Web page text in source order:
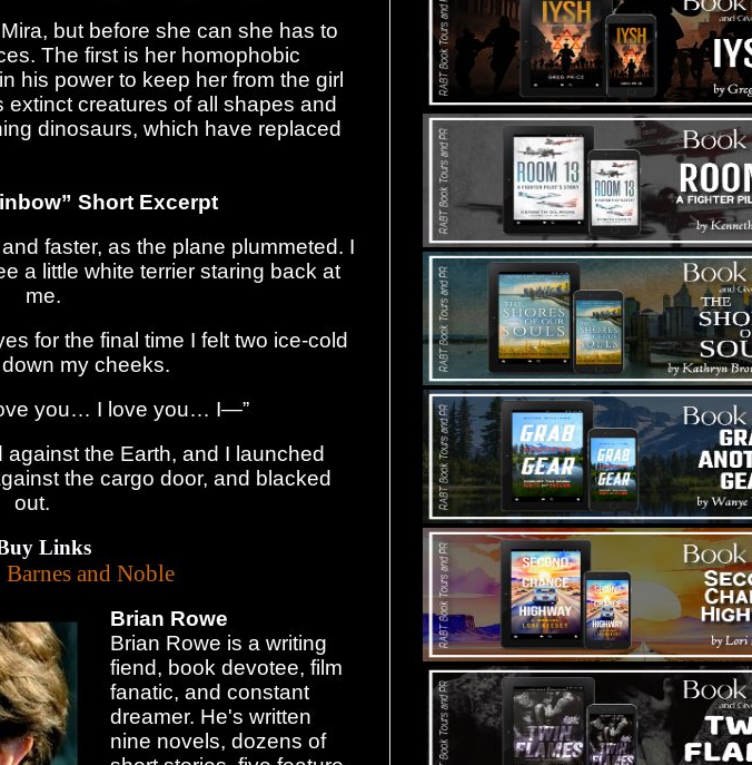
but before she can she has to
The first is her homophobic
his power to keep her from the girl
creatures of all shapes and
dinosaurs, which have replaced
Short Excerpt
faster, as the plane plummeted. I
a little white terrier staring back at
me.
the final time I felt two ice-cold
my cheeks.
you… I love you… I—”
the Earth, and I launched
the cargo door, and blacked
out.
Links
Barnes and Noble
Brian Rowe
Brian Rowe is a writing
fiend, book devotee, film
fanatic, and constant
dreamer. He's written
nine novels, dozens of